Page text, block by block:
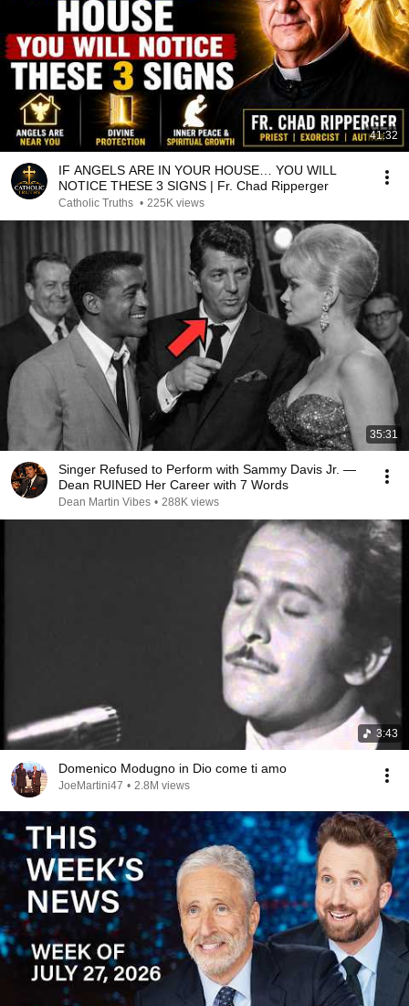
41:32
IF ANGELS ARE IN YOUR HOUSE… YOU WILL
NOTICE THESE 3 SIGNS | Fr. Chad Ripperger
Catholic Truths • 225K views
35:31
Singer Refused to Perform with Sammy Davis Jr. —
Dean RUINED Her Career with 7 Words
Dean Martin Vibes • 288K views
3:43
Domenico Modugno in Dio come ti amo
JoeMartini47 • 2.8M views